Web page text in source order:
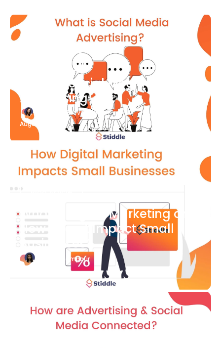
What Is Social Media
Advertising
Katherine Stevenson
August 7
What is Digital Marketing and
How Does it Impact Small
Businesses?
Bianca Eslampour